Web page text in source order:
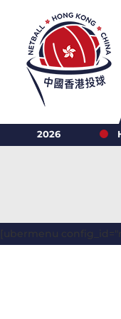
HONG
[ubermenu